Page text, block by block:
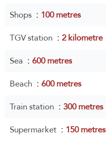
Shops
100 metres
TGV station
2 kilometre
Sea
600 metres
Beach
600 metres
Train station
300 metres
Supermarket
150 metres